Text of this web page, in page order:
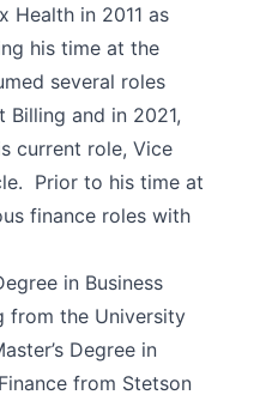
Health in 2011 as
his time at the
several roles
Billing and in 2021,
current role, Vice
Prior to his time at
finance roles with
in Business
from the University
Degree in
from Stetson